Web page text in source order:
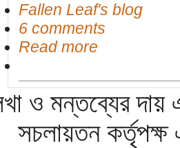
Fallen Leaf's blog
6 comments
Read more
ও মন্তব্যের দায়
সচলায়তন